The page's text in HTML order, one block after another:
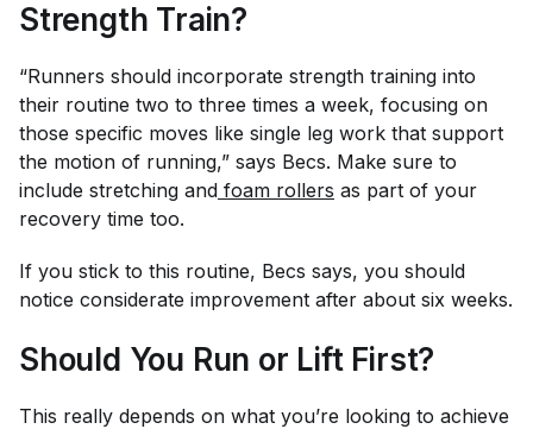
Strength Train?
“Runners should incorporate strength training into
their routine two to three times a week, focusing on
those specific moves like single leg work that support
the motion of running,” says Becs. Make sure to
include stretching and foam rollers as part of your
recovery time too.
If you stick to this routine, Becs says, you should
notice considerate improvement after about six weeks.
Should You Run or Lift First?
This really depends on what you’re looking to achieve